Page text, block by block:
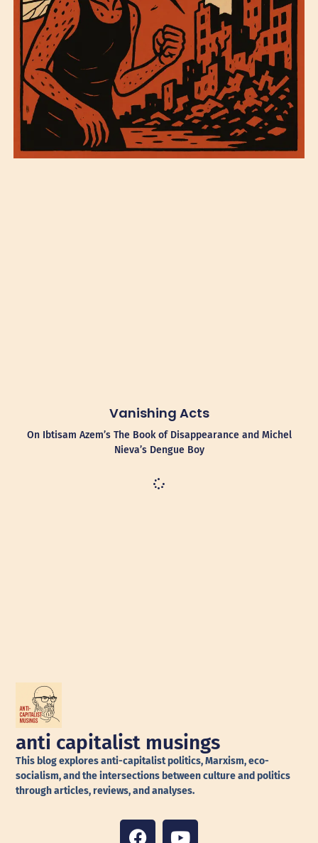
Vanishing Acts
On Ibtisam Azem’s The Book of Disappearance and Michel
Nieva’s Dengue Boy
anti capitalist musings
This blog explores anti-capitalist politics, Marxism, eco-
socialism, and the intersections between culture and politics
through articles, reviews, and analyses.